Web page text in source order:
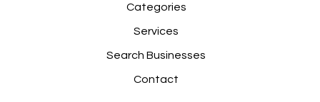
Categories
Services
Search Businesses
Contact